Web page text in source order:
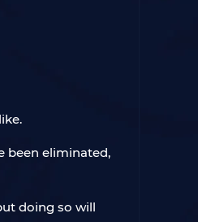
been eliminated,
doing so will